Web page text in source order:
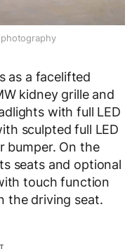
as a facelifted
kidney grille and
with full LED
sculpted full LED
bumper. On the
seats and optional
touch function
the driving seat.